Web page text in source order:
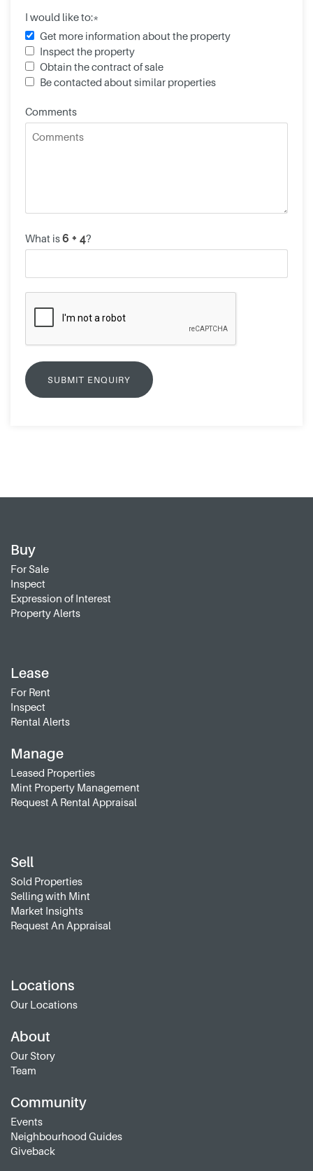
I would like to:*
Get more information about the property
Inspect the property
Obtain the contract of sale
Be contacted about similar properties
Comments
What is ?
Buy
For Sale
Inspect
Expression of Interest
Property Alerts
Lease
For Rent
Inspect
Rental Alerts
Manage
Leased Properties
Mint Property Management
Request A Rental Appraisal
Sell
Sold Properties
Selling with Mint
Market Insights
Request An Appraisal
Locations
Our Locations
About
Our Story
Team
Community
Events
Neighbourhood Guides
Giveback